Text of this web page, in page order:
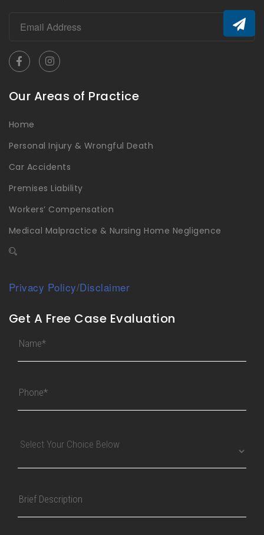
Our Areas of Practice
Home
Personal Injury & Wrongful Death
Car Accidents
Premises Liability
Workers’ Compensation
Medical Malpractice & Nursing Home Negligence
Privacy Policy/Disclaimer
Get A Free Case Evaluation